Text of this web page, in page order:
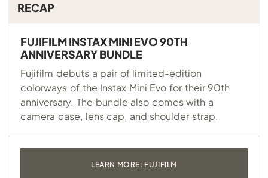
RECAP
FUJIFILM INSTAX MINI EVO 90TH
ANNIVERSARY BUNDLE
Fujifilm debuts a pair of limited-edition
colorways of the Instax Mini Evo for their 90th
anniversary. The bundle also comes with a
camera case, lens cap, and shoulder strap.
LEARN MORE: FUJIFILM